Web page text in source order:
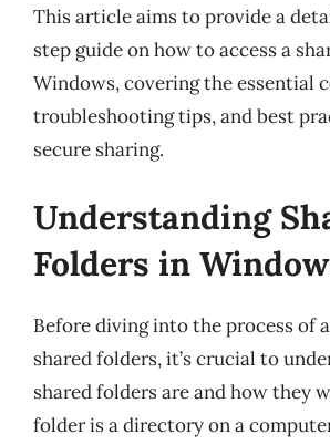
This article aims to provide a
step guide on how to access a
Windows, covering the essential
troubleshooting tips, and best
secure sharing.
Understanding
Folders in
Before diving into the process of
shared folders, it’s crucial to
shared folders are and how they
folder is a directory on a